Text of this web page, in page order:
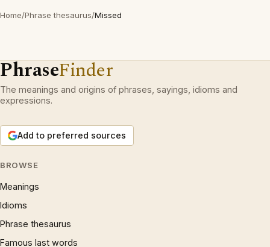
Home/Phrase thesaurus/Missed
PhraseFinder
The meanings and origins of phrases, sayings, idioms and
expressions.
Add to preferred sources
BROWSE
Meanings
Idioms
Phrase thesaurus
Famous last words